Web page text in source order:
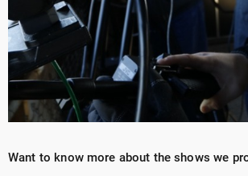
Want to know more about the shows we